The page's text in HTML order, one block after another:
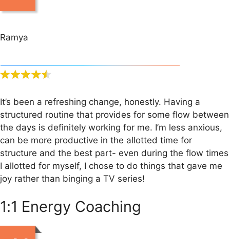
Ramya
It’s been a refreshing change, honestly. Having a
structured routine that provides for some flow between
the days is definitely working for me. I’m less anxious,
can be more productive in the allotted time for
structure and the best part- even during the flow times
I allotted for myself, I chose to do things that gave me
joy rather than binging a TV series!
1:1 Energy Coaching